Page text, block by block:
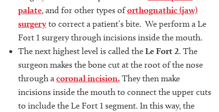
palate, and for other types oforthognathic (jaw)
surgeryto correct a patient’s bite. We perform a Le
Fort 1 surgery through incisions inside the mouth.
The next highest level is called theLe Fort 2. The
surgeon makes the bone cut at the root of the nose
through acoronal incision.They then make
incisions inside the mouth to connect the upper cuts
to include the Le Fort 1 segment. In this way, the